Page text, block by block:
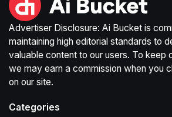
Advertiser Disclosure: Ai Bucket is
maintaining high editorial standards to
valuable content to our users. To keep
we may earn a commission when you
on our site.
Categories